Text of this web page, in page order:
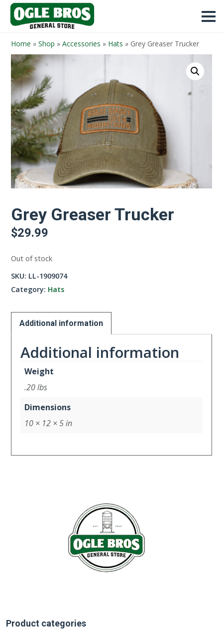
Home » Shop » Accessories » Hats » Grey Greaser Trucker
Grey Greaser Trucker
$29.99
Out of stock
SKU: LL-1909074
Category: Hats
Additional information
Additional information
Weight
.20 lbs
Dimensions
10 × 12 × 5 in
Product categories